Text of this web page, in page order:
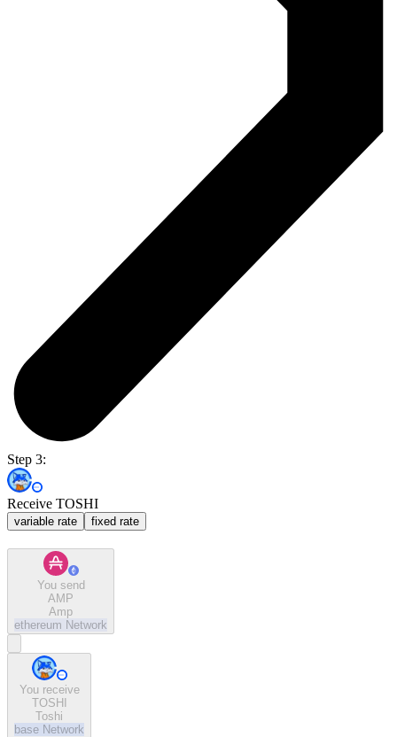
Step 3:
Receive TOSHI
variable rate fixed rate
You send
AMP
Amp
ethereum Network
You receive
TOSHI
Toshi
base Network